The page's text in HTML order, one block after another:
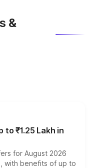
&
to ₹1.25 Lakh in
for August 2026
with benefits of up to